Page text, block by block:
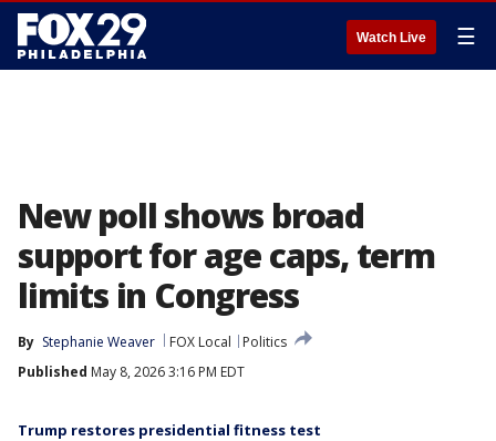
Watch Live ☰
New poll shows broad
support for age caps, term
limits in Congress
By Stephanie Weaver FOX Local
Politics
Published May 8, 2026 3:16 PM EDT
Trump restores presidential fitness test